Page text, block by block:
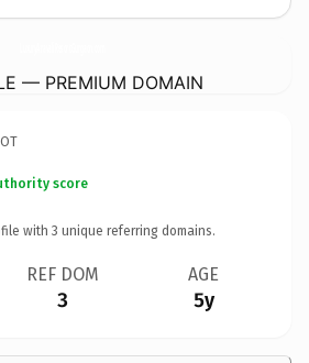
— PREMIUM DOMAIN
score
with 3 unique referring domains.
REF DOM
3
AGE
5y